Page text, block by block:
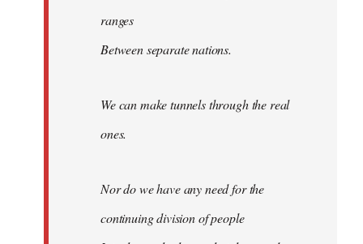
ranges
Between separate nations.
We can make tunnels through the real
ones.
Nor do we have any need for the
continuing division of people